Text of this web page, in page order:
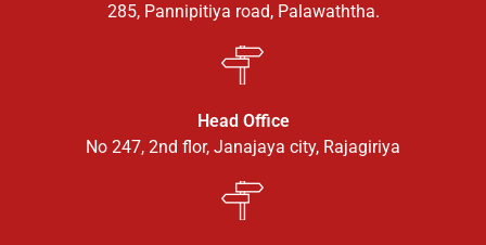
285, Pannipitiya road, Palawaththa.
Head Office
No 247, 2nd flor, Janajaya city, Rajagiriya